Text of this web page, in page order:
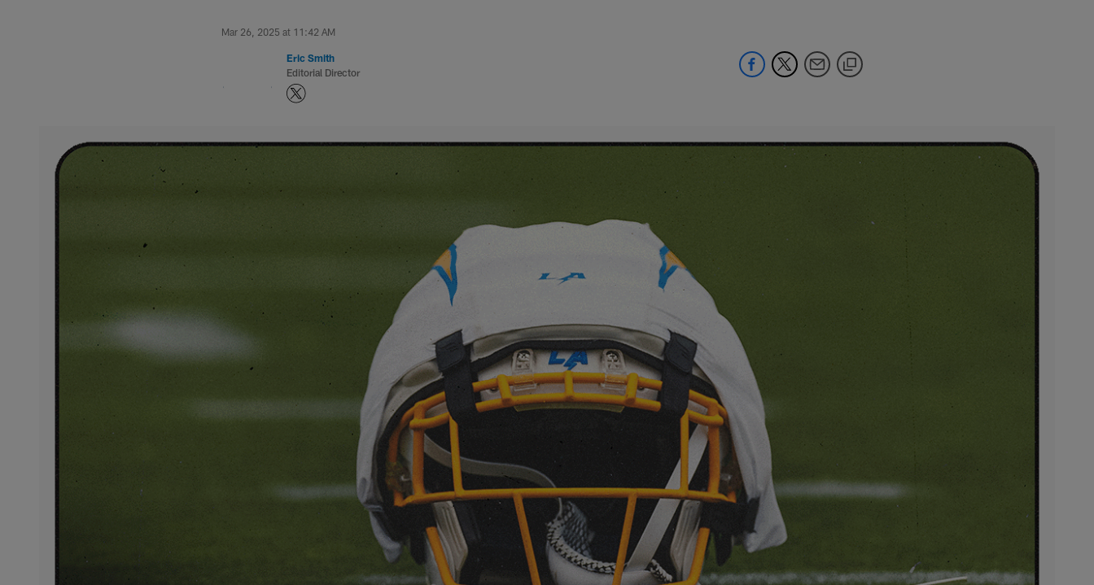
Mar 26, 2025 at 11:42 AM
Eric Smith
Editorial Director